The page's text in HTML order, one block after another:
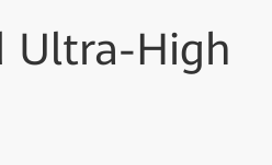
Ultra-High